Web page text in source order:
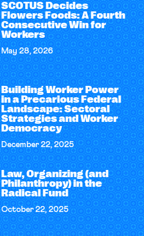
SCOTUS Decides
Flowers Foods: A Fourth
Consecutive Win for
Workers
May 28, 2026
Building Worker Power
in a Precarious Federal
Landscape: Sectoral
Strategies and Worker
Democracy
December 22, 2025
Law, Organizing (and
Philanthropy) in the
Radical Fund
October 22, 2025